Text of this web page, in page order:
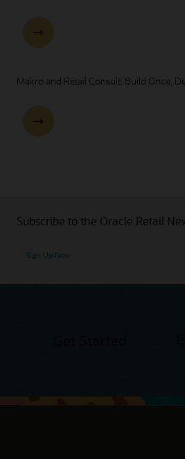
Makro and Retail Consult: Build Once,
Subscribe to the Oracle Retail
Sign Up Now